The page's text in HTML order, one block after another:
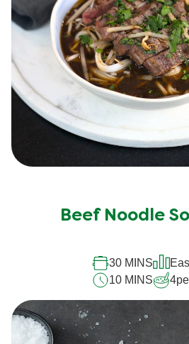
Beef Noodle
30 MINS
10 MINS
4